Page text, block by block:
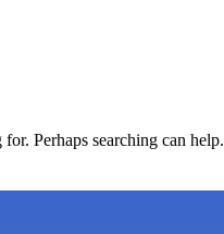
Perhaps searching can help.